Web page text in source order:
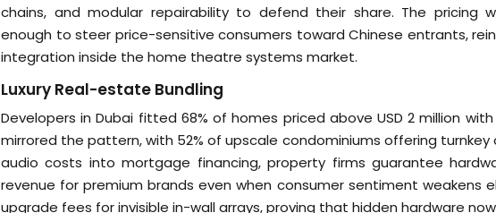
chains, and modular repairability to defend their share. The pricing
enough to steer price-sensitive consumers toward Chinese entrants,
integration inside the home theatre systems market.
Luxury Real-estate Bundling
Developers in Dubai fitted 68% of homes priced above USD 2 million
mirrored the pattern, with 52% of upscale condominiums offering turnkey
audio costs into mortgage financing, property firms guarantee
revenue for premium brands even when consumer sentiment weakens
upgrade fees for invisible in-wall arrays, proving that hidden hardware